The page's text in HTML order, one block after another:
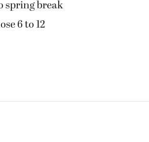
spring break
6 to 12